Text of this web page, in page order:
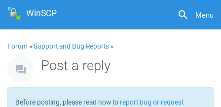
Menu
WinSCP
Forum »Support and Bug Reports »
Post a reply
Before posting, please read how to report bug or request